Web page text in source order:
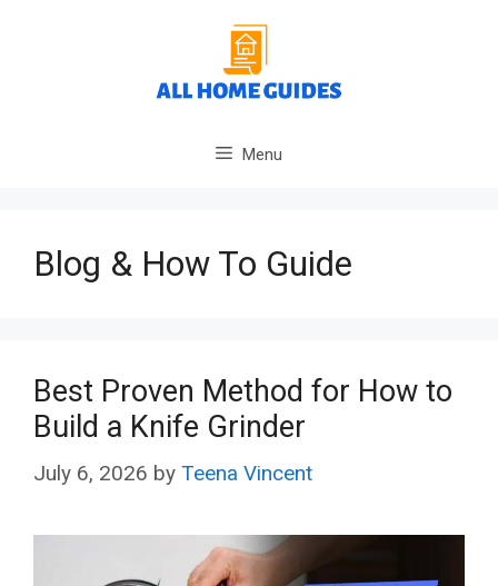
Menu
Blog & How To Guide
Best Proven Method for How to
Build a Knife Grinder
July 6, 2026 by Teena Vincent